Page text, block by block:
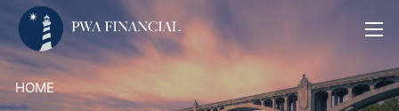
Skip to main content
HOME